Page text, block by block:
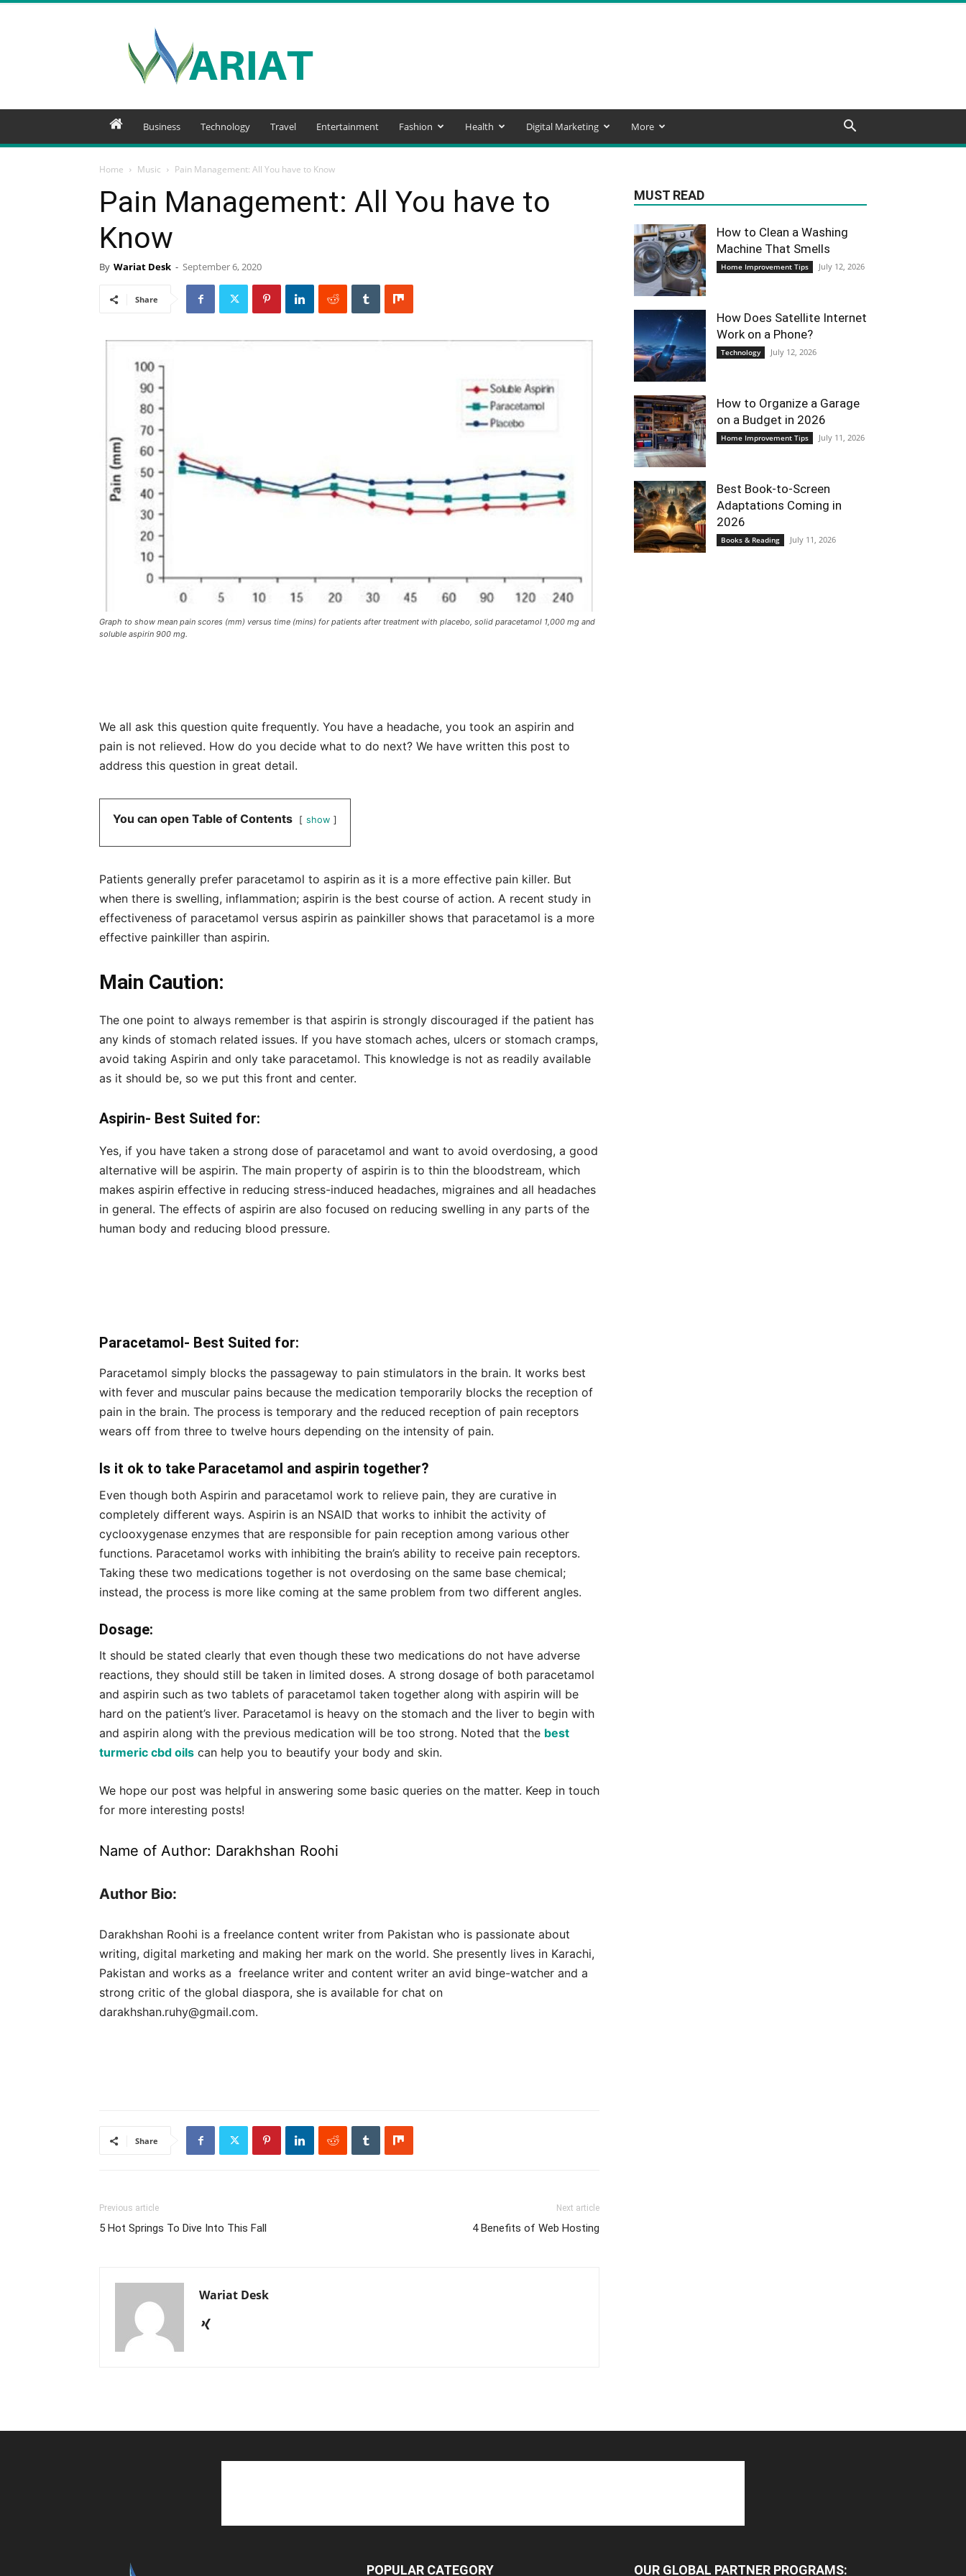
Business Technology Travel Entertainment Fashion Health Digital Marketing More
Home Music Pain Management: All You have to Know
Pain Management: All You have to
Know
By Wariat Desk - September 6, 2020
Share
Graph to show mean pain scores (mm) versus time (mins) for patients after treatment with placebo, solid paracetamol 1,000 mg and
soluble aspirin 900 mg.
We all ask this question quite frequently. You have a headache, you took an aspirin and
pain is not relieved. How do you decide what to do next? We have written this post to
address this question in great detail.
You can open Table of Contents show
Patients generally prefer paracetamol to aspirin as it is a more effective pain killer. But
when there is swelling, inflammation; aspirin is the best course of action. A recent study in
effectiveness of paracetamol versus aspirin as painkiller shows that paracetamol is a more
effective painkiller than aspirin.
Main Caution:
The one point to always remember is that aspirin is strongly discouraged if the patient has
any kinds of stomach related issues. If you have stomach aches, ulcers or stomach cramps,
avoid taking Aspirin and only take paracetamol. This knowledge is not as readily available
as it should be, so we put this front and center.
Aspirin- Best Suited for:
Yes, if you have taken a strong dose of paracetamol and want to avoid overdosing, a good
alternative will be aspirin. The main property of aspirin is to thin the bloodstream, which
makes aspirin effective in reducing stress-induced headaches, migraines and all headaches
in general. The effects of aspirin are also focused on reducing swelling in any parts of the
human body and reducing blood pressure.
Paracetamol- Best Suited for:
Paracetamol simply blocks the passageway to pain stimulators in the brain. It works best
with fever and muscular pains because the medication temporarily blocks the reception of
pain in the brain. The process is temporary and the reduced reception of pain receptors
wears off from three to twelve hours depending on the intensity of pain.
Is it ok to take Paracetamol and aspirin together?
Even though both Aspirin and paracetamol work to relieve pain, they are curative in
completely different ways. Aspirin is an NSAID that works to inhibit the activity of
cyclooxygenase enzymes that are responsible for pain reception among various other
functions. Paracetamol works with inhibiting the brain’s ability to receive pain receptors.
Taking these two medications together is not overdosing on the same base chemical;
instead, the process is more like coming at the same problem from two different angles.
Dosage:
It should be stated clearly that even though these two medications do not have adverse
reactions, they should still be taken in limited doses. A strong dosage of both paracetamol
and aspirin such as two tablets of paracetamol taken together along with aspirin will be
hard on the patient’s liver. Paracetamol is heavy on the stomach and the liver to begin with
and aspirin along with the previous medication will be too strong. Noted that the best
turmeric cbd oils can help you to beautify your body and skin.
We hope our post was helpful in answering some basic queries on the matter. Keep in touch
for more interesting posts!
Name of Author: Darakhshan Roohi
Author Bio:
Darakhshan Roohi is a freelance content writer from Pakistan who is passionate about
writing, digital marketing and making her mark on the world. She presently lives in Karachi,
Pakistan and works as a freelance writer and content writer an avid binge-watcher and a
strong critic of the global diaspora, she is available for chat on
darakhshan.ruhy@gmail.com.
Share
Previous article
5 Hot Springs To Dive Into This Fall
Next article
4 Benefits of Web Hosting
Wariat Desk
MUST READ
How to Clean a Washing
Machine That Smells
Home Improvement Tips July 12, 2026
How Does Satellite Internet
Work on a Phone?
Technology July 12, 2026
How to Organize a Garage
on a Budget in 2026
Home Improvement Tips July 11, 2026
Best Book-to-Screen
Adaptations Coming in
2026
Books & Reading July 11, 2026
POPULAR CATEGORY OUR GLOBAL PARTNER PROGRAMS: